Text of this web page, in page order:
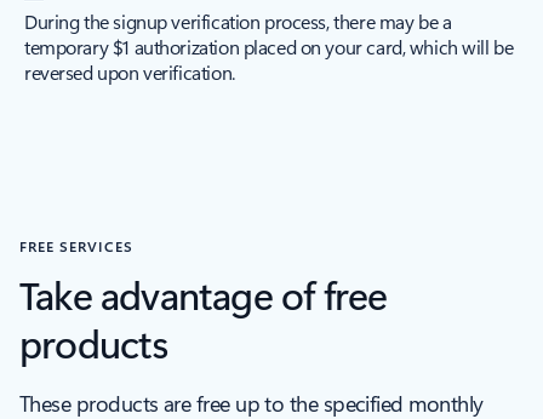
During the signup verification process, there may be a
temporary $1 authorization placed on your card, which will be
reversed upon verification.
FREE SERVICES
Take advantage of free
products
These products are free up to the specified monthly